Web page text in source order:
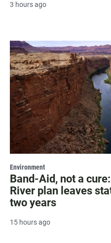
3 hours ago
Environment
Band-Aid, not a
River plan leaves
two years
15 hours ago